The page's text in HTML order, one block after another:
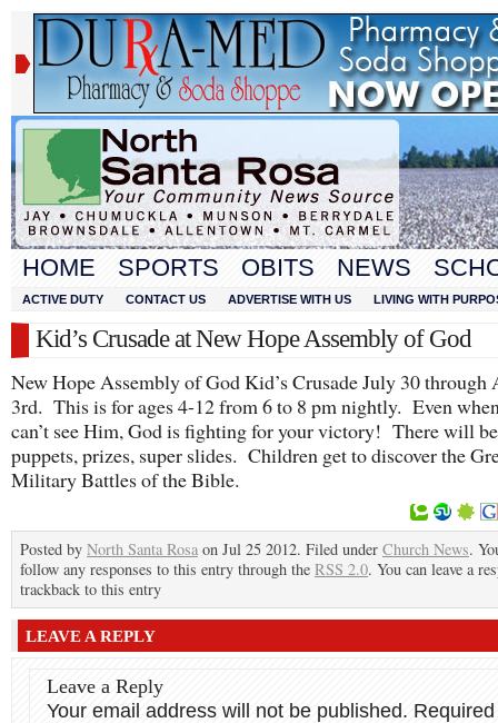
HOME SPORTS OBITS NEWS
ACTIVE DUTY CONTACT US ADVERTISE WITH US LIVING WITH
Kid’s Crusade at New Hope Assembly of God
New Hope Assembly of God Kid’s Crusade July 30 through
3rd. This is for ages 4-12 from 6 to 8 pm nightly. Even
can’t see Him, God is fighting for your victory! There will
puppets, prizes, super slides. Children get to discover the
Military Battles of the Bible.
Posted by North Santa Rosa on Jul 25 2012. Filed under Church News.
follow any responses to this entry through the RSS 2.0. You can leave a
trackback to this entry
LEAVE A REPLY
Leave a Reply
Your email address will not be published. Required